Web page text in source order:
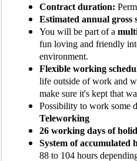
Contract duration:
Estimated annual gross
You will be part of a
fun loving and friendly
environment.
Flexible working
life outside of work and
make sure it's kept that
Possibility to work some
Teleworking
26 working days of
System of accumulated
88 to 104 hours